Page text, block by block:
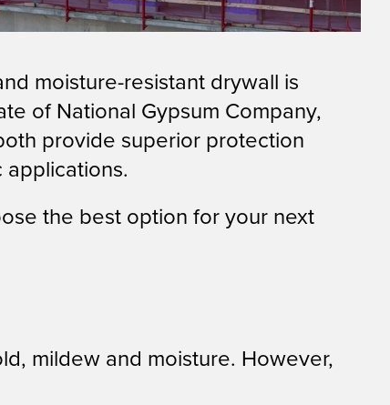
moisture-resistant drywall is
of National Gypsum Company,
provide superior protection
the best option for your next
mildew and moisture. However,